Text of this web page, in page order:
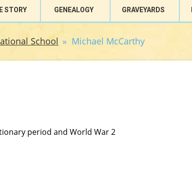
STORY GENEALOGY GRAVEYARDS
School Michael McCarthy
period and World War 2